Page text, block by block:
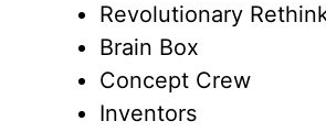
Revolutionary
Brain Box
Concept Crew
Inventors